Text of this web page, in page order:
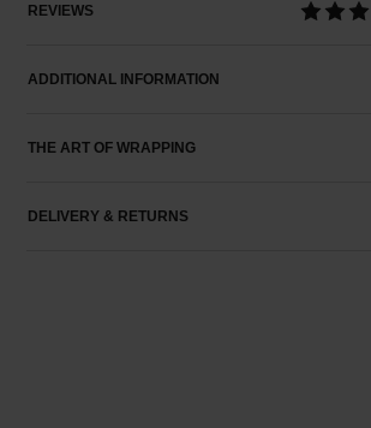
REVIEWS
ADDITIONAL INFORMATION
THE ART OF WRAPPING
DELIVERY & RETURNS